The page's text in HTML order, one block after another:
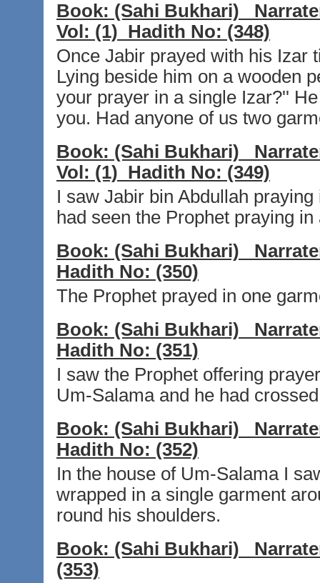
Book: (Sahi Bukhari)
Vol: (1) Hadith No: (348)
Once Jabir prayed with his Izar
Lying beside him on a wooden
your prayer in a single Izar?''
you. Had anyone of us two
Book: (Sahi Bukhari)
Vol: (1) Hadith No: (349)
I saw Jabir bin Abdullah
had seen the Prophet praying
Book: (Sahi Bukhari)
Hadith No: (350)
The Prophet prayed in one
Book: (Sahi Bukhari)
Hadith No: (351)
I saw the Prophet offering
Um-Salama and he had
Book: (Sahi Bukhari)
Hadith No: (352)
In the house of Um-Salama I
wrapped in a single garment
round his shoulders.
Book: (Sahi Bukhari)
(353)